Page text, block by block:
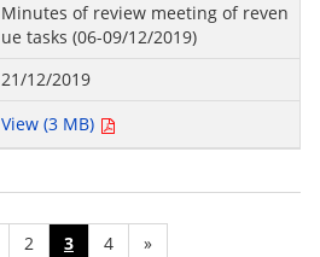
Minutes of review meeting of reven
ue tasks (06-09/12/2019)
21/12/2019
View (3 MB)
2 3 4 »